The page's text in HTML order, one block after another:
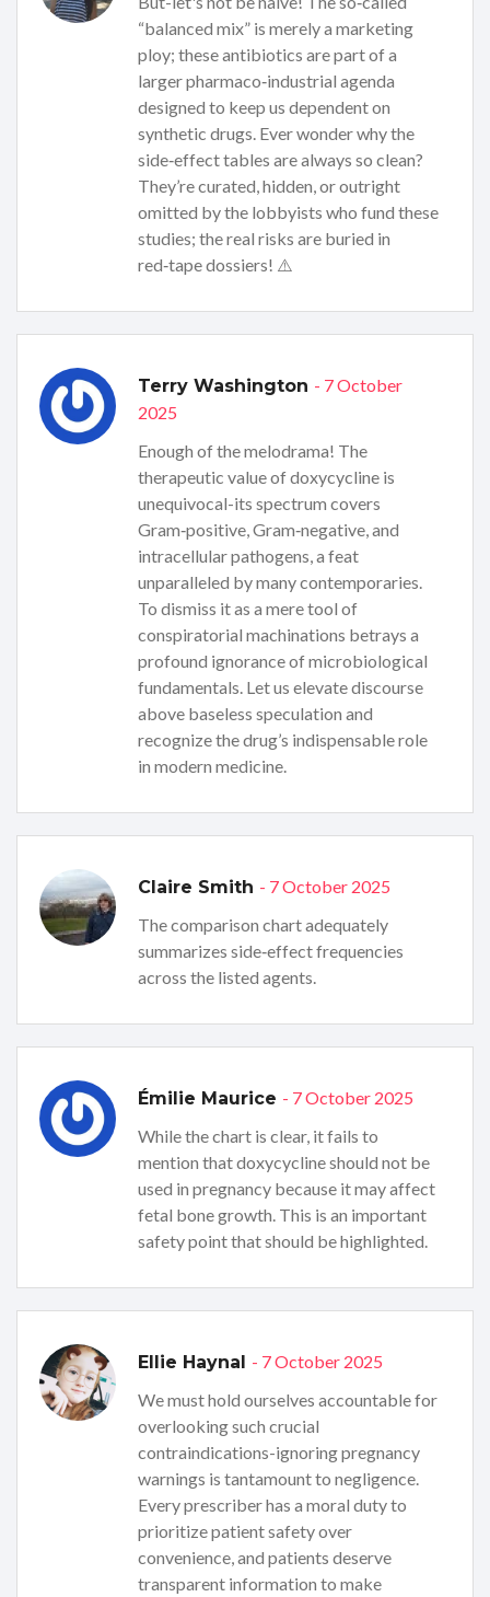
“balanced mix” is merely a marketing
ploy; these antibiotics are part of a
larger pharmaco‑industrial agenda
designed to keep us dependent on
synthetic drugs. Ever wonder why the
side‑effect tables are always so clean?
They’re curated, hidden, or outright
omitted by the lobbyists who fund these
studies; the real risks are buried in
red‑tape dossiers! ⚠️
Terry Washington - 7 October
2025
Enough of the melodrama! The
therapeutic value of doxycycline is
unequivocal-its spectrum covers
Gram‑positive, Gram‑negative, and
intracellular pathogens, a feat
unparalleled by many contemporaries.
To dismiss it as a mere tool of
conspiratorial machinations betrays a
profound ignorance of microbiological
fundamentals. Let us elevate discourse
above baseless speculation and
recognize the drug’s indispensable role
in modern medicine.
Claire Smith - 7 October 2025
The comparison chart adequately
summarizes side‑effect frequencies
across the listed agents.
Émilie Maurice - 7 October 2025
While the chart is clear, it fails to
mention that doxycycline should not be
used in pregnancy because it may affect
fetal bone growth. This is an important
safety point that should be highlighted.
Ellie Haynal - 7 October 2025
We must hold ourselves accountable for
overlooking such crucial
contraindications-ignoring pregnancy
warnings is tantamount to negligence.
Every prescriber has a moral duty to
prioritize patient safety over
convenience, and patients deserve
transparent information to make